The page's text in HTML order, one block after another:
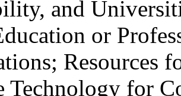
and
or
Resources
Technology for